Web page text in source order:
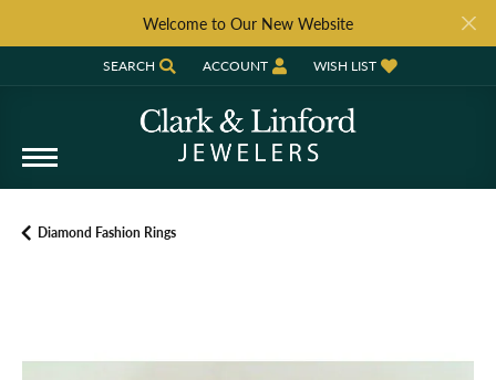
Welcome to Our New Website
SEARCH
TOGGLE TOOLBAR SEARCH MENU
ACCOUNT
TOGGLE MY ACCOUNT MENU
WISH LIST
TOGGLE MY WISH LIST
Diamond Fashion Rings